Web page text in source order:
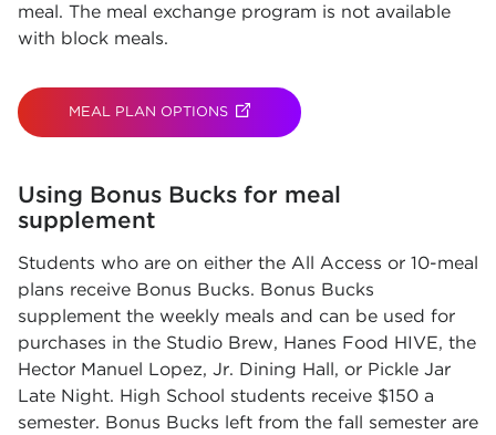
meal. The meal exchange program is not available
with block meals.
MEAL PLAN OPTIONS(OPENS IN NEW TAB)
Using Bonus Bucks for meal
supplement
Students who are on either the All Access or 10-meal
plans receive Bonus Bucks. Bonus Bucks
supplement the weekly meals and can be used for
purchases in the Studio Brew, Hanes Food HIVE, the
Hector Manuel Lopez, Jr. Dining Hall, or Pickle Jar
Late Night. High School students receive $150 a
semester. Bonus Bucks left from the fall semester are